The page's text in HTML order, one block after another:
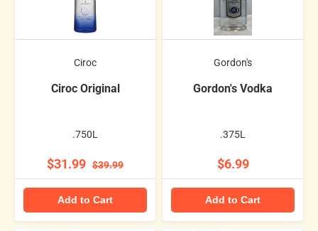
Ciroc
Ciroc Original
.750L
$31.99 $39.99
Add to Cart
Gordon's
Gordon's Vodka
.375L
$6.99
Add to Cart